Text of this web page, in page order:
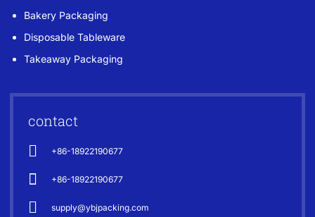
Bakery Packaging
Disposable Tableware
Takeaway Packaging
contact
+86-18922190677
+86-18922190677
supply@ybjpacking.com